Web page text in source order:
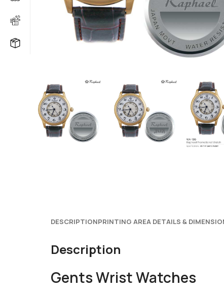
DESCRIPTIONPRINTING AREA DETAILS &
Description
Gents Wrist Watches